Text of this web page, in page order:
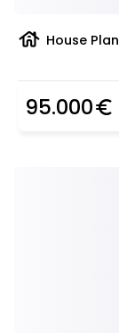
house House
95.000euro_symbol